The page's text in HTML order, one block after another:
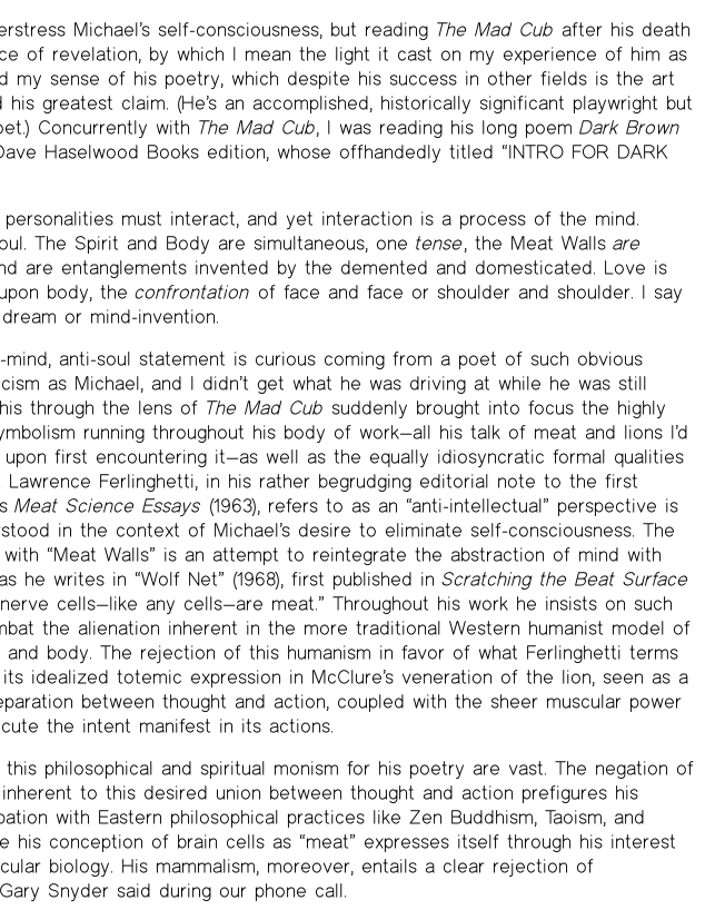
Michael’s self-consciousness, but reading The Mad Cub after his death
of revelation, by which I mean the light it cast on my experience of him as
my sense of his poetry, which despite his success in other fields is the art
greatest claim. (He’s an accomplished, historically significant playwright but
Concurrently with The Mad Cub, I was reading his long poemDark Brown
Haselwood Books edition, whose offhandedly titled “INTRO FOR DARK
must interact, and yet interaction is a process of the mind.
The Spirit and Body are simultaneous, one tense, the Meat Wallsare
are entanglements invented by the demented and domesticated. Love is
body, theconfrontation of face and face or shoulder and shoulder. I say
or mind-invention.
mind, anti-soul statement is curious coming from a poet of such obvious
as Michael, and I didn’t get what he was driving at while he was still
through the lens of The Mad Cub suddenly brought into focus the highly
running throughout his body of work—all his talk of meat and lions I’d
first encountering it—as well as the equally idiosyncratic formal qualities
Lawrence Ferlinghetti, in his rather begrudging editorial note to the first
Meat Science Essays (1963), refers to as an “anti-intellectual” perspective is
in the context of Michael’s desire to eliminate self-consciousness. The
with “Meat Walls” is an attempt to reintegrate the abstraction of mind with
he writes in “Wolf Net” (1968), first published inScratching the Beat Surface
nerve cells—like any cells—are meat.” Throughout his work he insists on such
the alienation inherent in the more traditional Western humanist model of
body. The rejection of this humanism in favor of what Ferlinghetti terms
its idealized totemic expression in McClure’s veneration of the lion, seen as a
between thought and action, coupled with the sheer muscular power
the intent manifest in its actions.
philosophical and spiritual monism for his poetry are vast. The negation of
to this desired union between thought and action prefigures his
with Eastern philosophical practices like Zen Buddhism, Taoism, and
his conception of brain cells as “meat” expresses itself through his interest
biology. His mammalism, moreover, entails a clear rejection of
Snyder said during our phone call.